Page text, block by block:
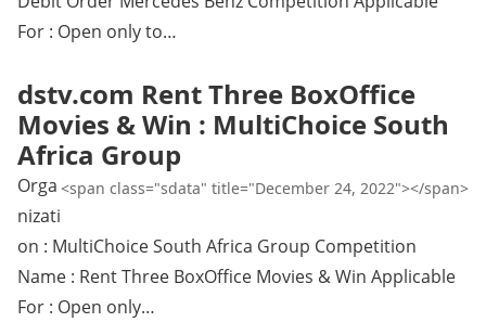
For : Open only to…
dstv.com Rent Three BoxOffice
Movies & Win : MultiChoice South
Africa Group
<span class="sdata" title="December 24, 2022"></span>
Orga
nizati
on : MultiChoice South Africa Group Competition
Name : Rent Three BoxOffice Movies & Win Applicable
For : Open only…